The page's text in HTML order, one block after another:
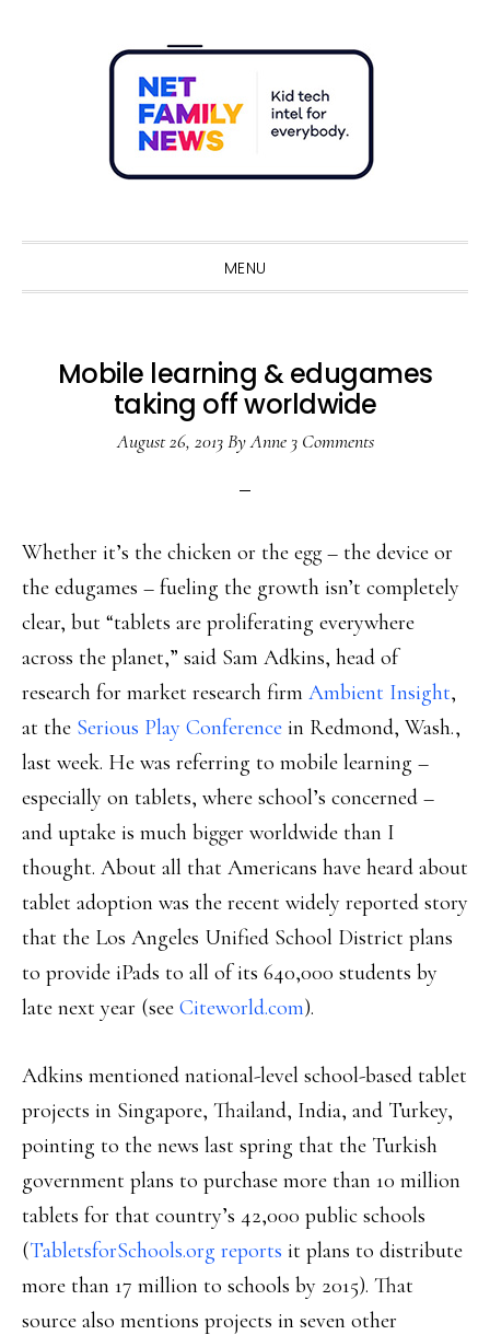
MENU
Mobile learning & edugames
taking off worldwide
August 26, 2013ByAnne 3 Comments
Whether it’s the chicken or the egg – the device or
the edugames – fueling the growth isn’t completely
clear, but “tablets are proliferating everywhere
across the planet,” said Sam Adkins, head of
research for market research firm Ambient Insight,
at the Serious Play Conference in Redmond, Wash.,
last week. He was referring to mobile learning –
especially on tablets, where school’s concerned –
and uptake is much bigger worldwide than I
thought. About all that Americans have heard about
tablet adoption was the recent widely reported story
that the Los Angeles Unified School District plans
to provide iPads to all of its 640,000 students by
late next year (see Citeworld.com).
Adkins mentioned national-level school-based tablet
projects in Singapore, Thailand, India, and Turkey,
pointing to the news last spring that the Turkish
government plans to purchase more than 10 million
tablets for that country’s 42,000 public schools
(TabletsforSchools.org reports it plans to distribute
more than 17 million to schools by 2015). That
source also mentions projects in seven other